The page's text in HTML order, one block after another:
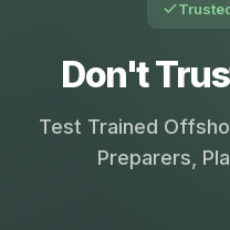
Don't
Test Trained
Preparers,